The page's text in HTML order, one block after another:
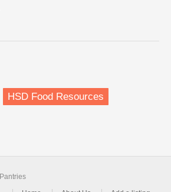
HSD Food Resources